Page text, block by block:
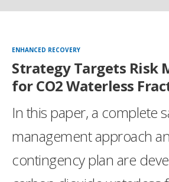
ENHANCED RECOVERY
Strategy Targets Risk
for CO2 Waterless
In this paper, a complete
management approach
contingency plan are